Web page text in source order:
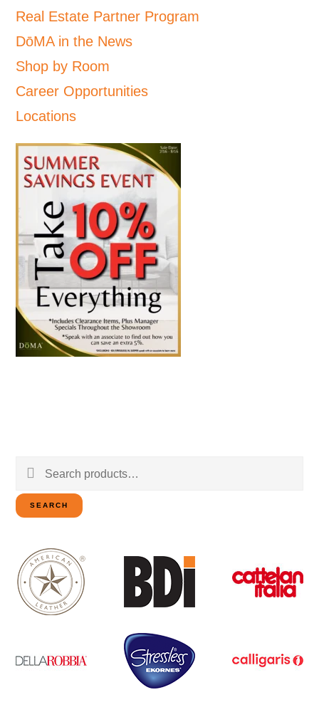
Real Estate Partner Program
DōMA in the News
Shop by Room
Career Opportunities
Locations
Search
for:
SEARCH